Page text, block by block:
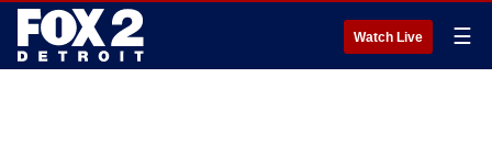
Watch Live ☰